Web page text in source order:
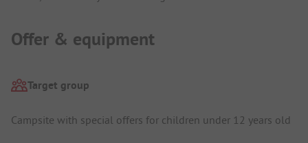
Offer & equipment
Target group
Campsite with special offers for children under 12 years old